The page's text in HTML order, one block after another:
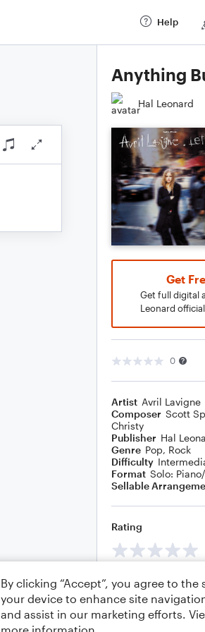
Help
Anything
Hal Leonard
Get
Get full digital
Leonard
0
Artist Avril Lavigne
Composer Scott
Christy
Publisher Hal
Genre Pop, Rock
Difficulty
Format Solo:
Sellable
Rating
Comments
By clicking “Accept”, you agree to
your device to enhance site
and assist in our marketing efforts.